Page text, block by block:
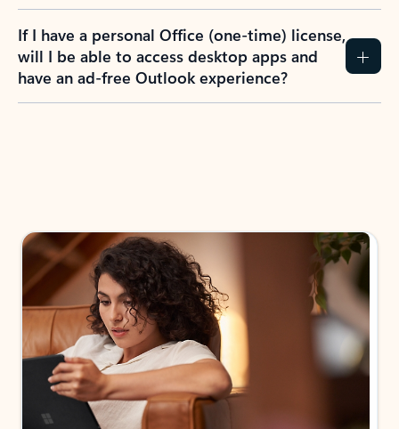
If I have a personal Office (one-time) license,
will I be able to access desktop apps and
have an ad-free Outlook experience?